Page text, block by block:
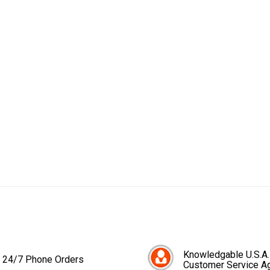
24/7 Phone Orders
Knowledgable U.S.A.
Customer Service